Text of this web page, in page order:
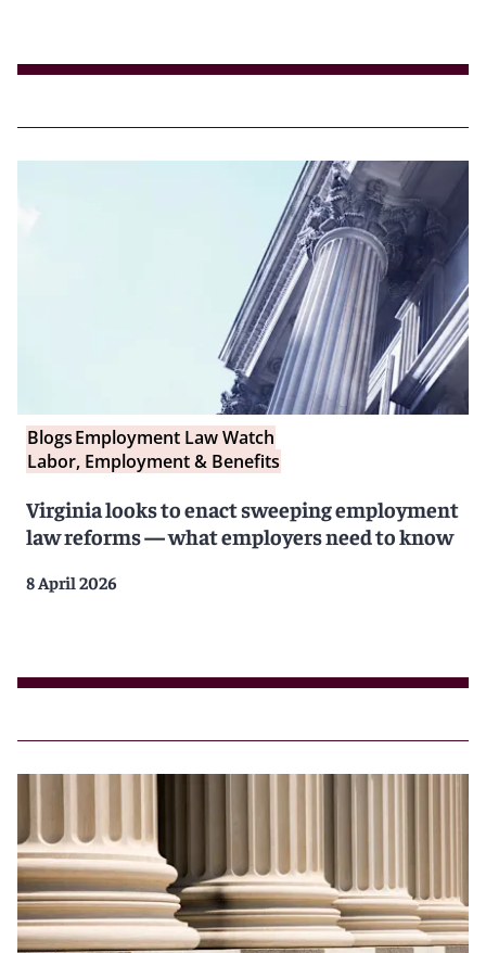
BlogsEmployment Law Watch
Labor, Employment & Benefits
Virginia looks to enact sweeping employment
law reforms — what employers need to know
8 April 2026